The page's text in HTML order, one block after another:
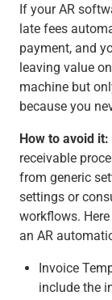
If your AR
late fees
payment, and
leaving value
machine but
because you
How to avoid it:
receivable
from generic
settings or
workflows.
an AR
Invoice
include the